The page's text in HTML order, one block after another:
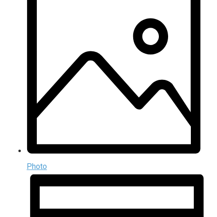
Photo